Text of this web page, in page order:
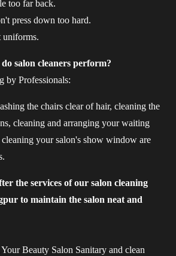
too far back.
press down too hard.
uniforms.
salon cleaners perform?
by Professionals:
the chairs clear of hair, cleaning the
cleaning and arranging your waiting
your salon's show window are
the services of our salon cleaning
to maintain the salon neat and
Beauty Salon Sanitary and clean